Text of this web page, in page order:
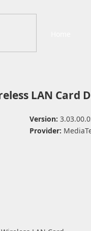
LAN Card
Version:
Provider: